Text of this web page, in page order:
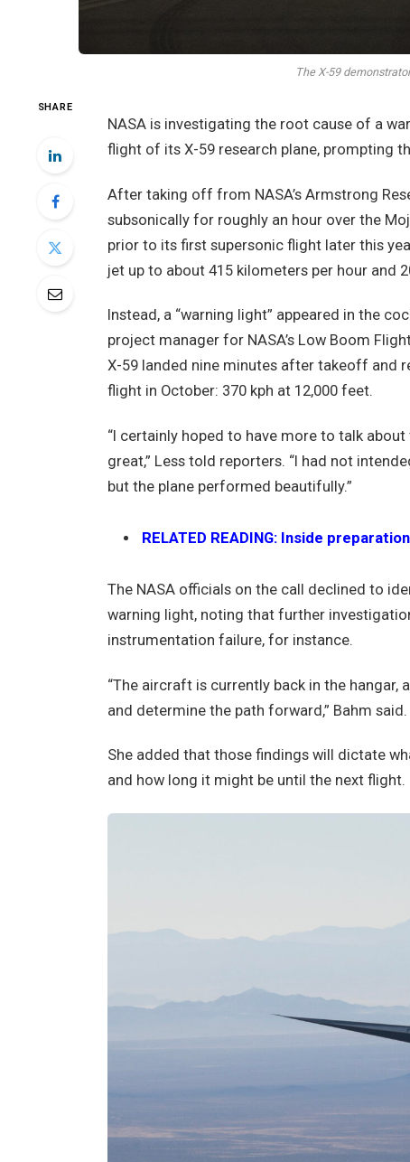
The X-59
SHARE
NASA is investigating the root cause of a
flight of its X-59 research plane, prompting
After taking off from NASA’s Armstrong
subsonically for roughly an hour over the
prior to its first supersonic flight later this
jet up to about 415 kilometers per hour and
Instead, a “warning light” appeared in the
project manager for NASA’s Low Boom
X-59 landed nine minutes after takeoff and
flight in October: 370 kph at 12,000 feet.
“I certainly hoped to have more to talk
great,” Less told reporters. “I had not
but the plane performed beautifully.”
RELATED READING: Inside
The NASA officials on the call declined to
warning light, noting that further
instrumentation failure, for instance.
“The aircraft is currently back in the
and determine the path forward,” Bahm said.
She added that those findings will dictate
and how long it might be until the next flight.